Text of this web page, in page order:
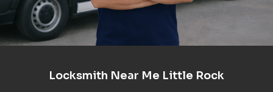
Locksmith Near Me Little Rock